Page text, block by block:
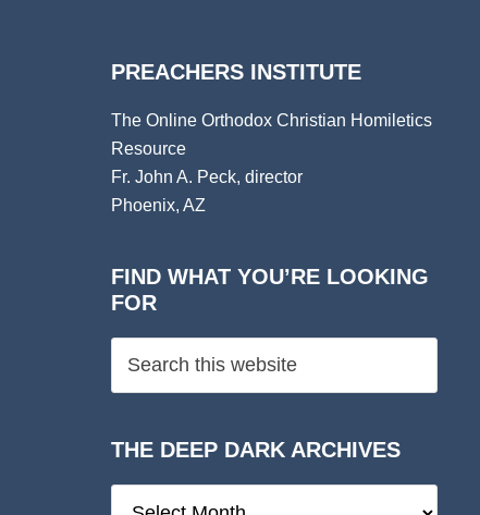
PREACHERS INSTITUTE
The Online Orthodox Christian Homiletics
Resource
Fr. John A. Peck, director
Phoenix, AZ
FIND WHAT YOU’RE LOOKING
FOR
THE DEEP DARK ARCHIVES